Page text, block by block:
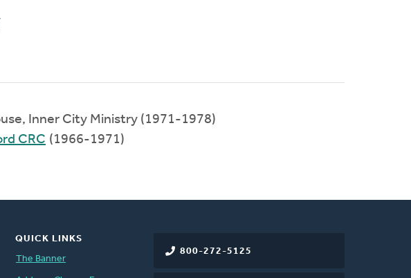
Inner City Ministry (1971-1978)
CRC (1966-1971)
800-272-5125
QUICK LINKS
The Banner